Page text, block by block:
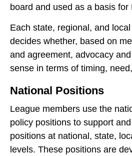
board and used as a basis for
Each state, regional, and
decides whether, based on
and agreement, advocacy
sense in terms of timing,
National Positions
League members use the
policy positions to support
positions at national, state,
levels. These positions are